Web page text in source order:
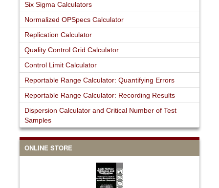
Six Sigma Calculators
Normalized OPSpecs Calculator
Replication Calculator
Quality Control Grid Calculator
Control Limit Calculator
Reportable Range Calculator: Quantifying Errors
Reportable Range Calculator: Recording Results
Dispersion Calculator and Critical Number of Test
Samples
ONLINE STORE